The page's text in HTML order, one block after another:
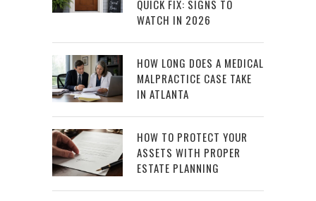
QUICK FIX: SIGNS TO
WATCH IN 2026
HOW LONG DOES A MEDICAL
MALPRACTICE CASE TAKE
IN ATLANTA
HOW TO PROTECT YOUR
ASSETS WITH PROPER
ESTATE PLANNING